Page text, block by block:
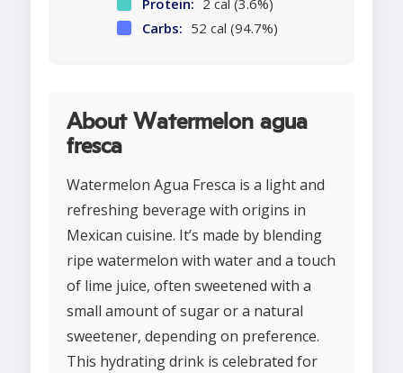
Protein: 2 cal (3.6%)
Carbs: 52 cal (94.7%)
About Watermelon agua
fresca
Watermelon Agua Fresca is a light and
refreshing beverage with origins in
Mexican cuisine. It’s made by blending
ripe watermelon with water and a touch
of lime juice, often sweetened with a
small amount of sugar or a natural
sweetener, depending on preference.
This hydrating drink is celebrated for